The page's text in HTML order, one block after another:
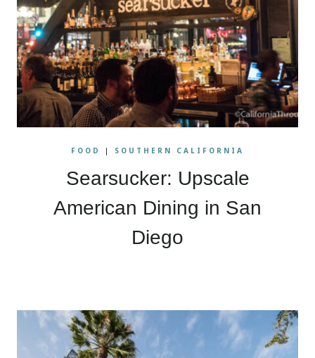
FOOD | SOUTHERN CALIFORNIA
Searsucker: Upscale
American Dining in San
Diego